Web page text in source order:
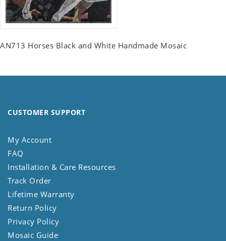
AN713 Horses Black and White Handmade Mosaic
CUSTOMER SUPPORT
My Account
FAQ
Installation & Care Resources
Track Order
Lifetime Warranty
Return Policy
Privacy Policy
Mosaic Guide